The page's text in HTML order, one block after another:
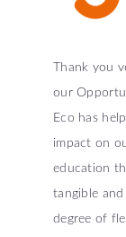
Thank you
our
Eco has
impact on
education
tangible
degree of